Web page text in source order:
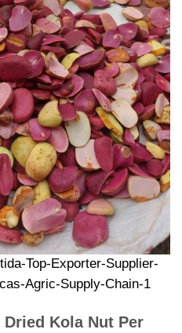
Top-Exporter-Supplier-
Agric-Supply-Chain-1
Dried Kola Nut Per